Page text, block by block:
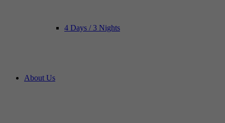
4 Days / 3 Nights
About Us